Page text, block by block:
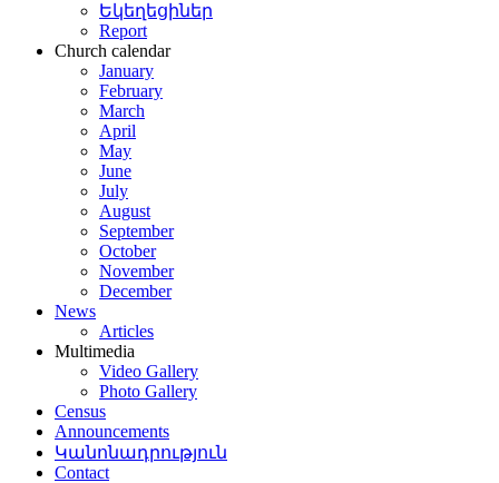
Եկեղեցիներ
Report
Church calendar
January
February
March
April
May
June
July
August
September
October
November
December
News
Articles
Multimedia
Video Gallery
Photo Gallery
Census
Announcements
Կանոնադրություն
Contact